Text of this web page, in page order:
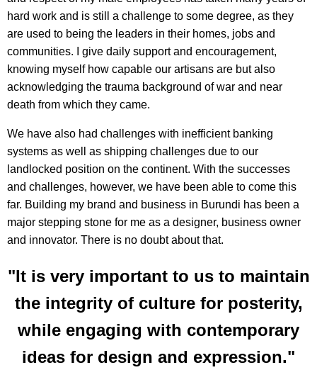
hard work and is still a challenge to some degree, as they
are used to being the leaders in their homes, jobs and
communities. I give daily support and encouragement,
knowing myself how capable our artisans are but also
acknowledging the trauma background of war and near
death from which they came.
We have also had challenges with inefficient banking
systems as well as shipping challenges due to our
landlocked position on the continent. With the successes
and challenges, however, we have been able to come this
far. Building my brand and business in Burundi has been a
major stepping stone for me as a designer, business owner
and innovator. There is no doubt about that.
"It is very important to us to maintain
the integrity of culture for posterity,
while engaging with contemporary
ideas for design and expression."